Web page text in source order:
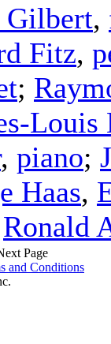
Gilbert,
Fitz,
;
Louis
, piano;
Haas,
Ronald
Page
and Conditions